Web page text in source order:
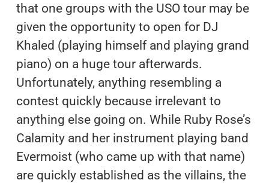
that one groups with the USO tour may be
given the opportunity to open for DJ
Khaled (playing himself and playing grand
piano) on a huge tour afterwards.
Unfortunately, anything resembling a
contest quickly because irrelevant to
anything else going on. While Ruby Rose’s
Calamity and her instrument playing band
Evermoist (who came up with that name)
are quickly established as the villains, the